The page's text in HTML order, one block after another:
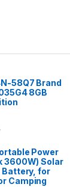
58Q7 Brand
8GB
Power
3600W) Solar
Battery, for
Camping